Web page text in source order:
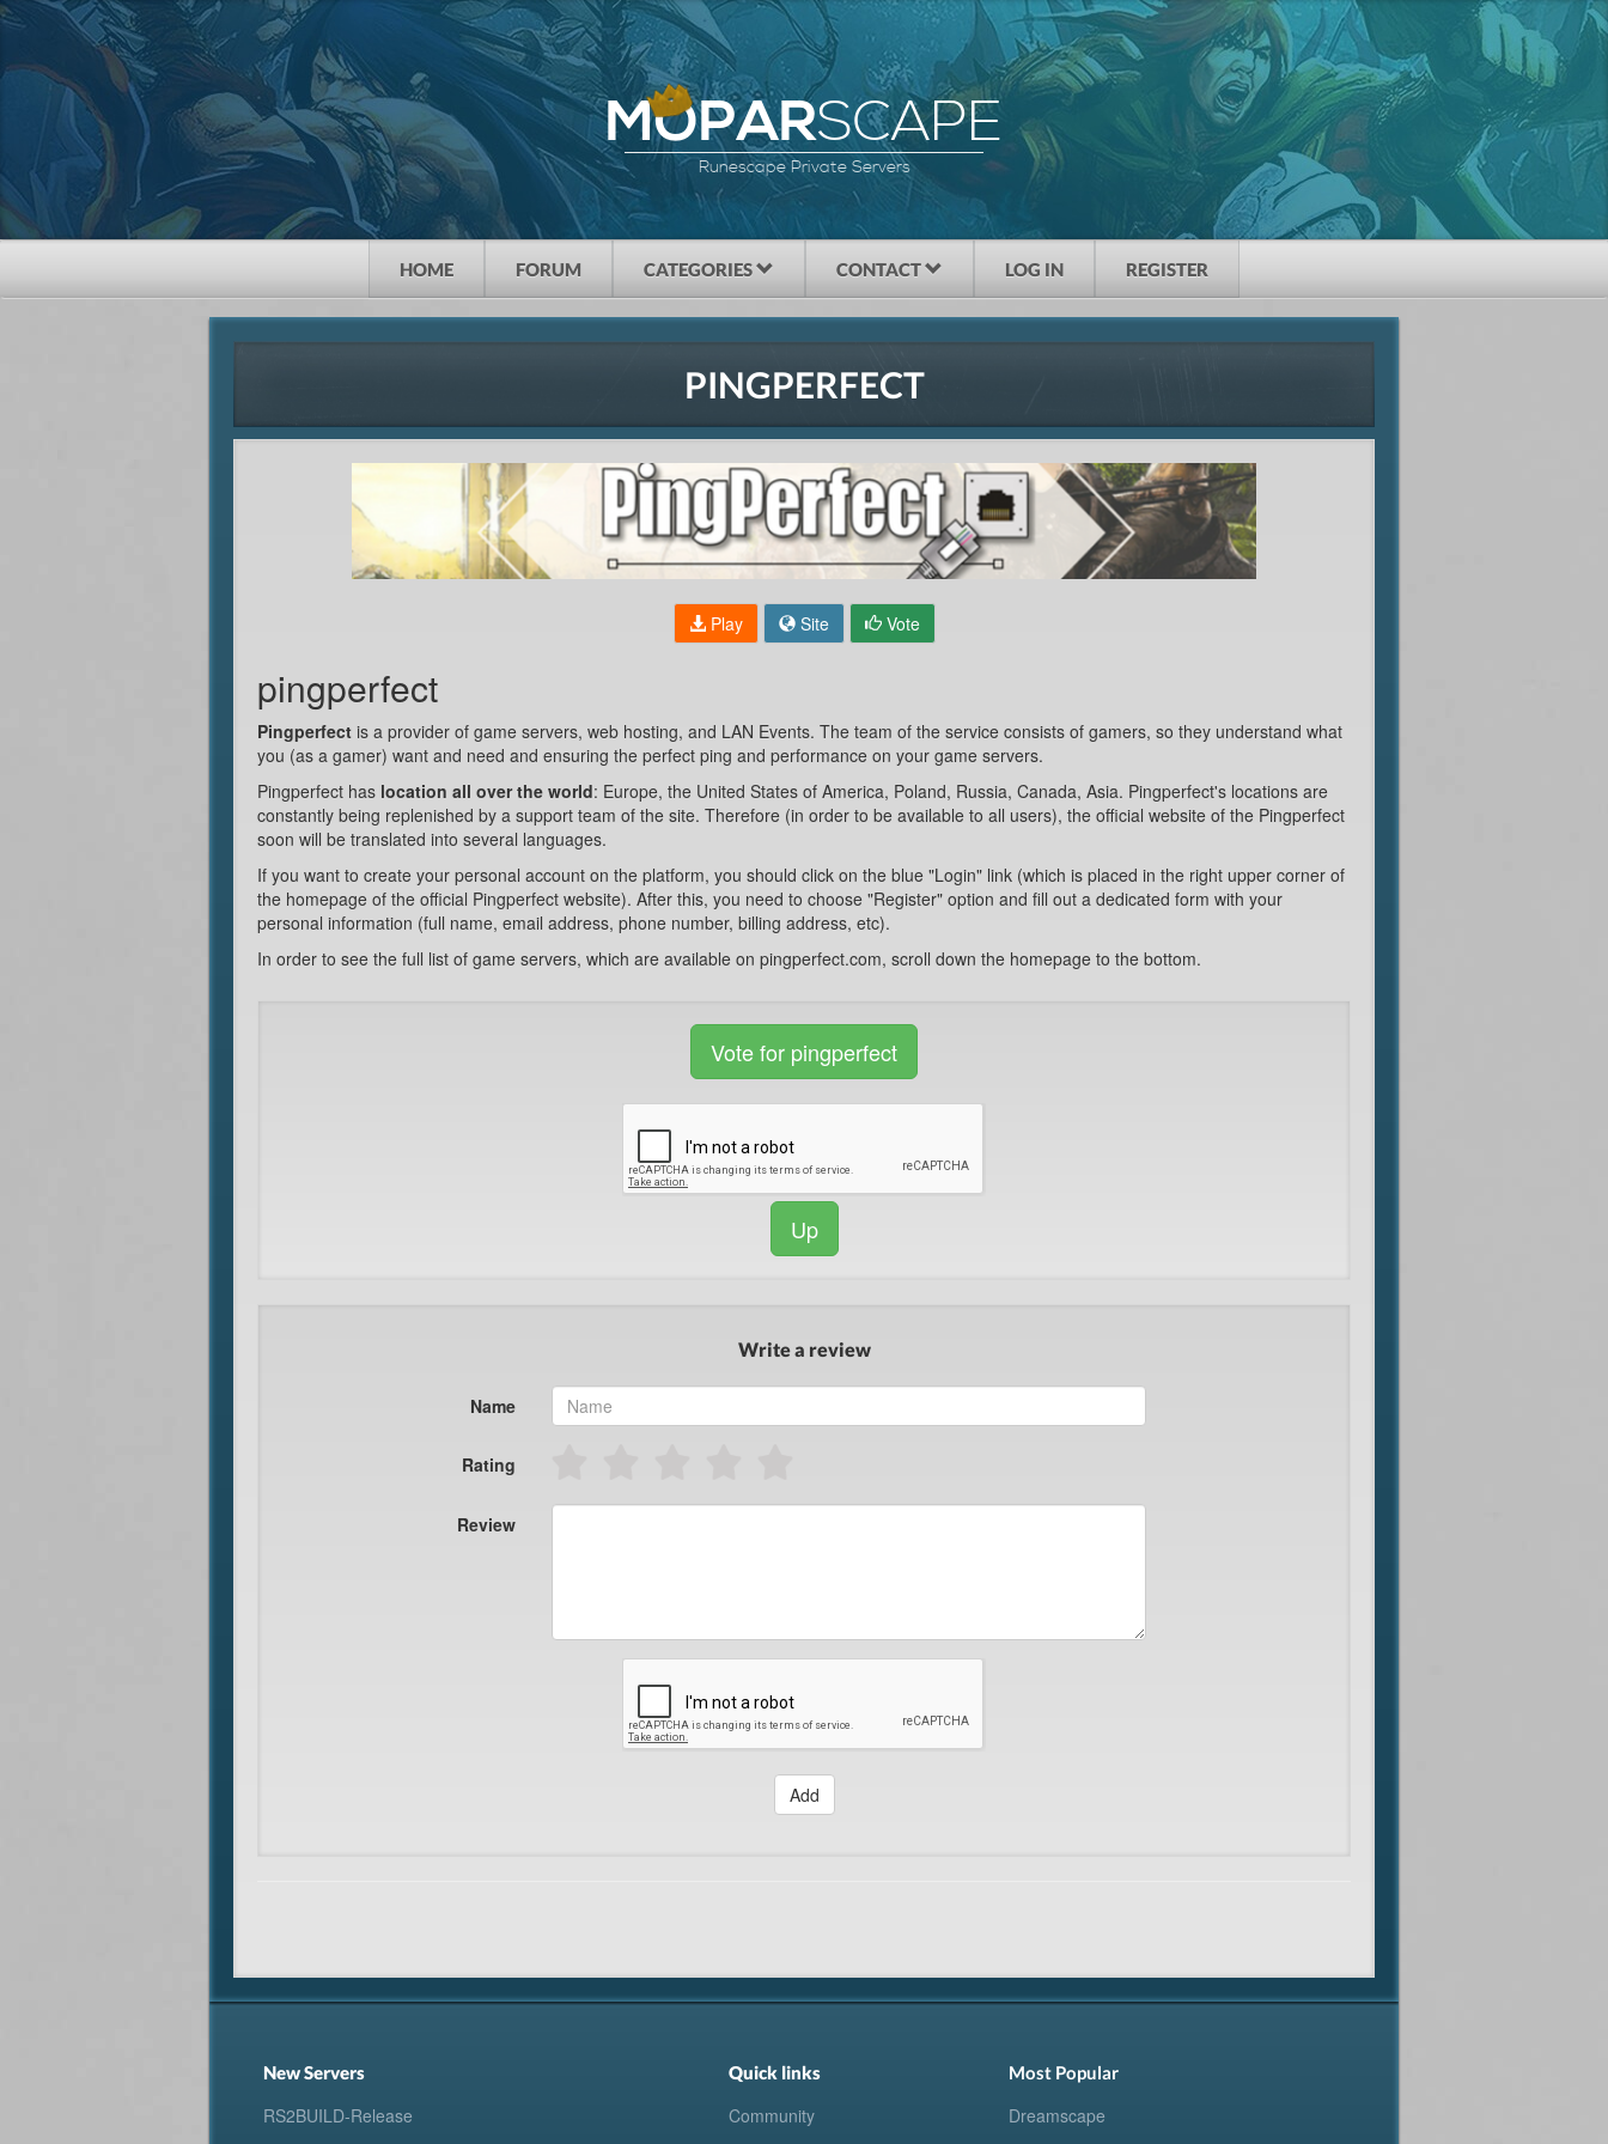
MOPARSCAPE
Runescape Private Servers
HOME FORUM CATEGORIES CONTACT LOG IN REGISTER
PINGPERFECT
Play Site Vote
pingperfect
Pingperfect is a provider of game servers, web hosting, and LAN Events. The team of the service consists of gamers, so they understand what
you (as a gamer) want and need and ensuring the perfect ping and performance on your game servers.
Pingperfect has location all over the world: Europe, the United States of America, Poland, Russia, Canada, Asia. Pingperfect's locations are
constantly being replenished by a support team of the site. Therefore (in order to be available to all users), the official website of the Pingperfect
soon will be translated into several languages.
If you want to create your personal account on the platform, you should click on the blue "Login" link (which is placed in the right upper corner of
the homepage of the official Pingperfect website). After this, you need to choose "Register" option and fill out a dedicated form with your
personal information (full name, email address, phone number, billing address, etc).
In order to see the full list of game servers, which are available on pingperfect.com, scroll down the homepage to the bottom.
Vote for pingperfect
Up
Write a review
Name
Rating
Review
Add
New Servers
RS2BUILD-Release
Quick links
Community
Most Popular
Dreamscape